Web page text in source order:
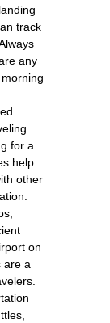
track
any
for a
help
other
on
are a